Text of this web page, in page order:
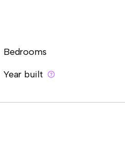
Bedrooms
Year built